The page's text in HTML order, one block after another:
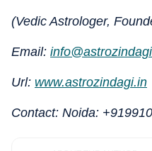
(Vedic Astrologer,
Email:
Url: www.astrozindagi.in
Contact: Noida: